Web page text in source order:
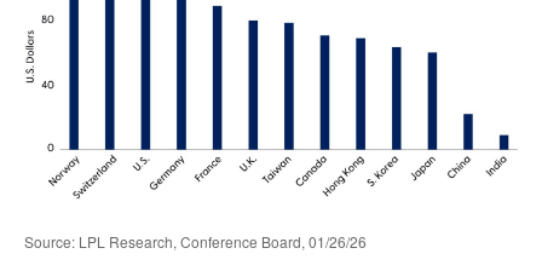
Source: LPL Research, Conference Board, 01/26/26